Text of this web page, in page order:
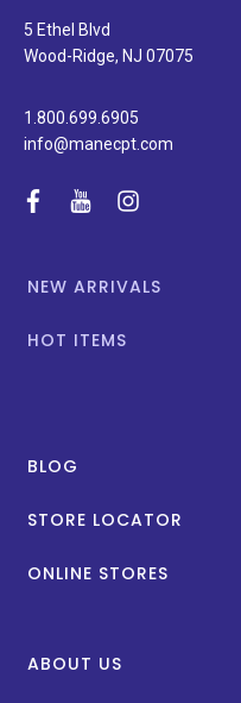
special
promotions.
5 Ethel Blvd
Wood-Ridge, NJ 07075
1.800.699.6905
info@manecpt.com
facebook
youtubeinstagram
NEW ARRIVALS
HOT ITEMS
BLOG
STORE LOCATOR
ONLINE STORES
ABOUT US